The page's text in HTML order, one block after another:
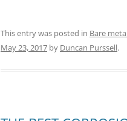
This entry was posted in Bare
May 23, 2017 by Duncan Purssell.